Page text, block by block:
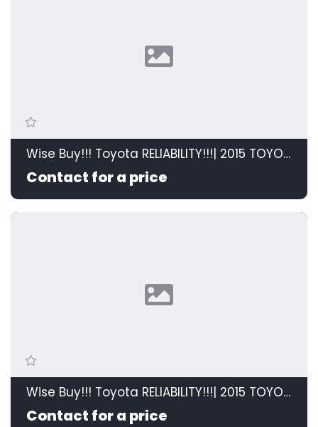
Wise Buy!!! Toyota RELIABILITY!!!| 2015 TOYOTA RAV4 2.0 GX 4X2 id: 595208
Contact for a price
Wise Buy!!! Toyota RELIABILITY!!!| 2015 TOYOTA RAV4 2.0 GX 4X2 id: 595208
Contact for a price